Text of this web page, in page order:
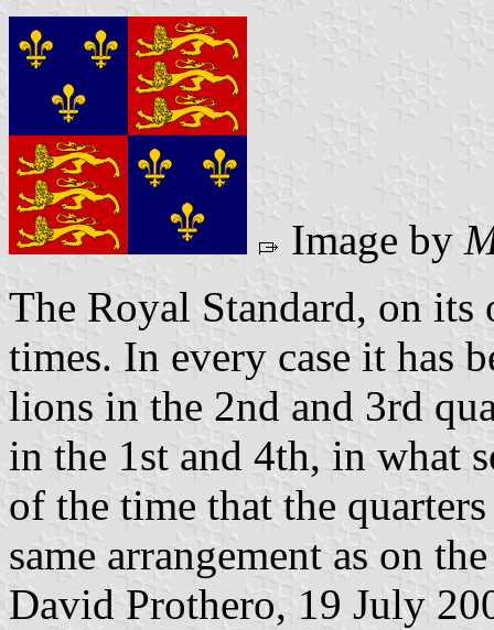
Image by
The Royal Standard, on its
times. In every case it has
lions in the 2nd and 3rd
in the 1st and 4th, in what
of the time that the
same arrangement as on
David Prothero, 19 July